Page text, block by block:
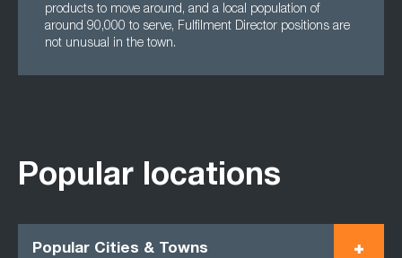
products to move around, and a local population of
around 90,000 to serve, Fulfilment Director positions are
not unusual in the town.
Popular locations
Popular Cities & Towns